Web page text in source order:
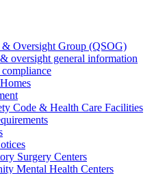
Oversight Group (QSOG)
oversight general information
Code & Health Care Facilities
Surgery Centers
Mental Health Centers